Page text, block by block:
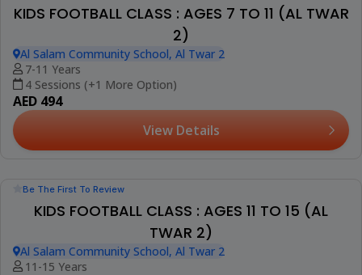
KIDS FOOTBALL CLASS : AGES 4 TO 7 (AL TWAR
2)
Al Salam Community School, Al Twar 2
4-7 Years
4 Sessions (+1 More Option)
AED 494